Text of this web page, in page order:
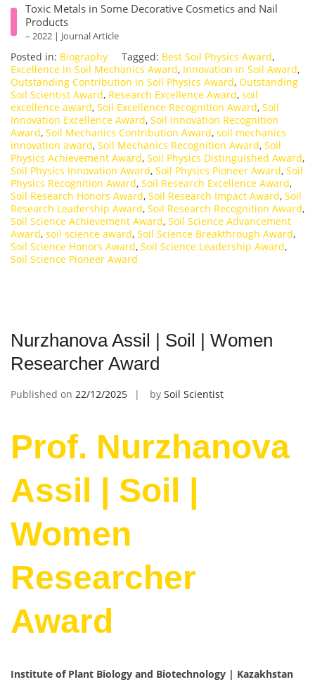
Toxic Metals in Some Decorative Cosmetics and Nail
Products
– 2022 | Journal Article
Posted in: Biography Tagged: Best Soil Physics Award,
Excellence in Soil Mechanics Award, Innovation in Soil Award,
Outstanding Contribution in Soil Physics Award, Outstanding
Soil Scientist Award, Research Excellence Award, soil
excellence award, Soil Excellence Recognition Award, Soil
Innovation Excellence Award, Soil Innovation Recognition
Award, Soil Mechanics Contribution Award, soil mechanics
innovation award, Soil Mechanics Recognition Award, Soil
Physics Achievement Award, Soil Physics Distinguished Award,
Soil Physics Innovation Award, Soil Physics Pioneer Award, Soil
Physics Recognition Award, Soil Research Excellence Award,
Soil Research Honors Award, Soil Research Impact Award, Soil
Research Leadership Award, Soil Research Recognition Award,
Soil Science Achievement Award, Soil Science Advancement
Award, soil science award, Soil Science Breakthrough Award,
Soil Science Honors Award, Soil Science Leadership Award,
Soil Science Pioneer Award
Nurzhanova Assil | Soil | Women
Researcher Award
Published on 22/12/2025 by Soil Scientist
Prof. Nurzhanova
Assil | Soil |
Women
Researcher
Award
Institute of Plant Biology and Biotechnology | Kazakhstan